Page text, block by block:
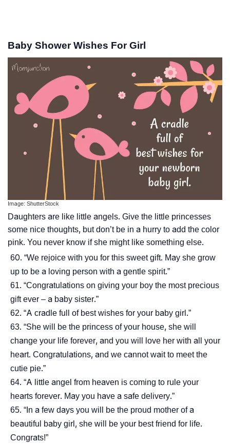
Baby Shower Wishes For Girl
Image: ShutterStock
Daughters are like little angels. Give the little princesses
some nice thoughts, but don’t be in a hurry to add the color
pink. You never know if she might like something else.
“We rejoice with you for this sweet gift. May she grow
up to be a loving person with a gentle spirit.”
“Congratulations on giving your boy the most precious
gift ever – a baby sister.”
“A cradle full of best wishes for your baby girl.”
“She will be the princess of your house, she will
change your life forever, and you will love her with all your
heart. Congratulations, and we cannot wait to meet the
cutie pie.”
“A little angel from heaven is coming to rule your
hearts forever. May you have a safe delivery.”
“In a few days you will be the proud mother of a
beautiful baby girl, she will be your best friend for life.
Congrats!”